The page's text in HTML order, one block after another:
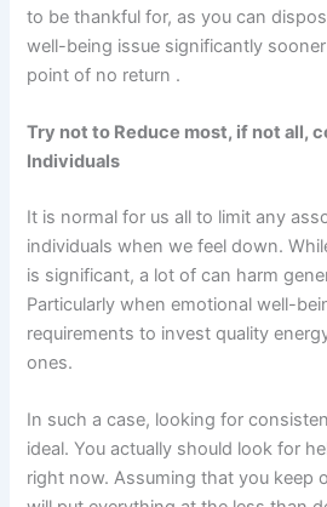
to be thankful for, as you can
well-being issue significantly
point of no return .
Try not to Reduce most, if not all,
Individuals
It is normal for us all to limit any
individuals when we feel down.
is significant, a lot of can harm
Particularly when emotional well-
requirements to invest quality
ones.
In such a case, looking for
ideal. You actually should look for
right now. Assuming that you keep